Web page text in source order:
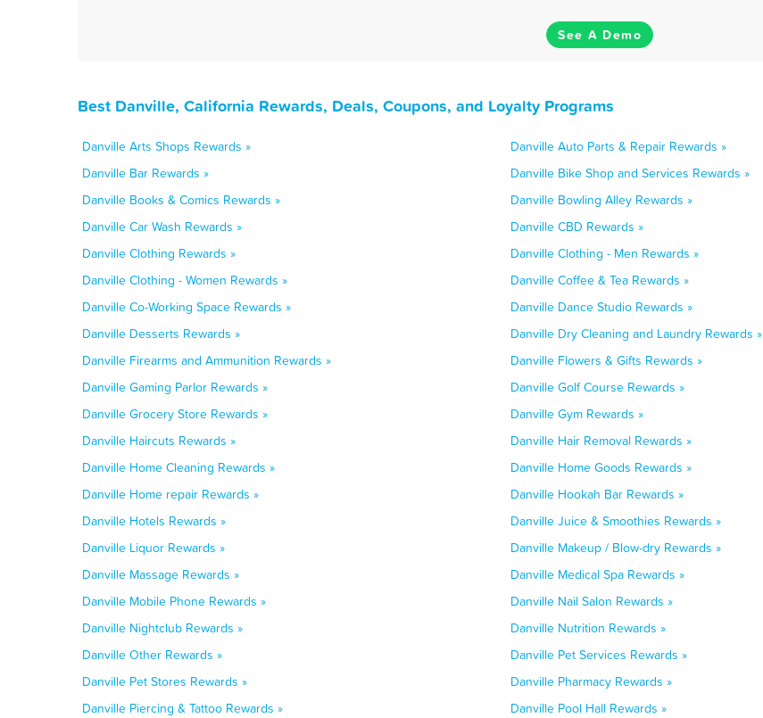
See A Demo
Best Danville, California Rewards, Deals, Coupons, and Loyalty Programs
Danville Arts Shops Rewards »
Danville Auto Parts & Repair Rewards »
Danville Bar Rewards »
Danville Bike Shop and Services Rewards »
Danville Books & Comics Rewards »
Danville Bowling Alley Rewards »
Danville Car Wash Rewards »
Danville CBD Rewards »
Danville Clothing Rewards »
Danville Clothing - Men Rewards »
Danville Clothing - Women Rewards »
Danville Coffee & Tea Rewards »
Danville Co-Working Space Rewards »
Danville Dance Studio Rewards »
Danville Desserts Rewards »
Danville Dry Cleaning and Laundry Rewards »
Danville Firearms and Ammunition Rewards »
Danville Flowers & Gifts Rewards »
Danville Gaming Parlor Rewards »
Danville Golf Course Rewards »
Danville Grocery Store Rewards »
Danville Gym Rewards »
Danville Haircuts Rewards »
Danville Hair Removal Rewards »
Danville Home Cleaning Rewards »
Danville Home Goods Rewards »
Danville Home repair Rewards »
Danville Hookah Bar Rewards »
Danville Hotels Rewards »
Danville Juice & Smoothies Rewards »
Danville Liquor Rewards »
Danville Makeup / Blow-dry Rewards »
Danville Massage Rewards »
Danville Medical Spa Rewards »
Danville Mobile Phone Rewards »
Danville Nail Salon Rewards »
Danville Nightclub Rewards »
Danville Nutrition Rewards »
Danville Other Rewards »
Danville Pet Services Rewards »
Danville Pet Stores Rewards »
Danville Pharmacy Rewards »
Danville Piercing & Tattoo Rewards »
Danville Pool Hall Rewards »